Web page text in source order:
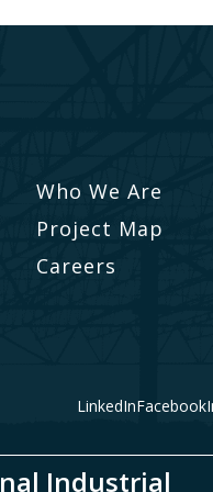
Who We Are
Project Map
Careers
LinkedInFacebook
Industrial